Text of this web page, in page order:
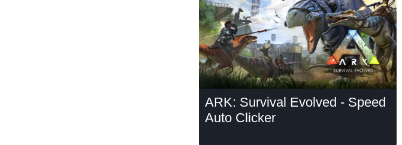
ARK: Survival Evolved - Speed
Auto Clicker